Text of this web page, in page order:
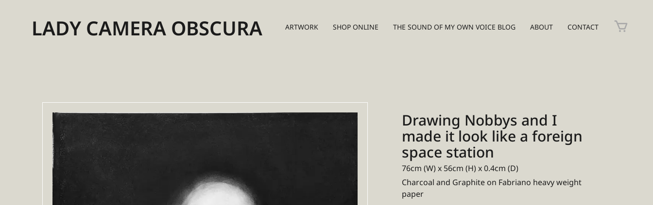
LADY CAMERA OBSCURA ARTWORK SHOP ONLINE THE SOUND OF MY OWN VOICE BLOG ABOUT CONTACT
Drawing Nobbys and I
made it look like a foreign
space station
76cm (W) x 56cm (H) x 0.4cm (D)
Charcoal and Graphite on Fabriano heavy weight
paper